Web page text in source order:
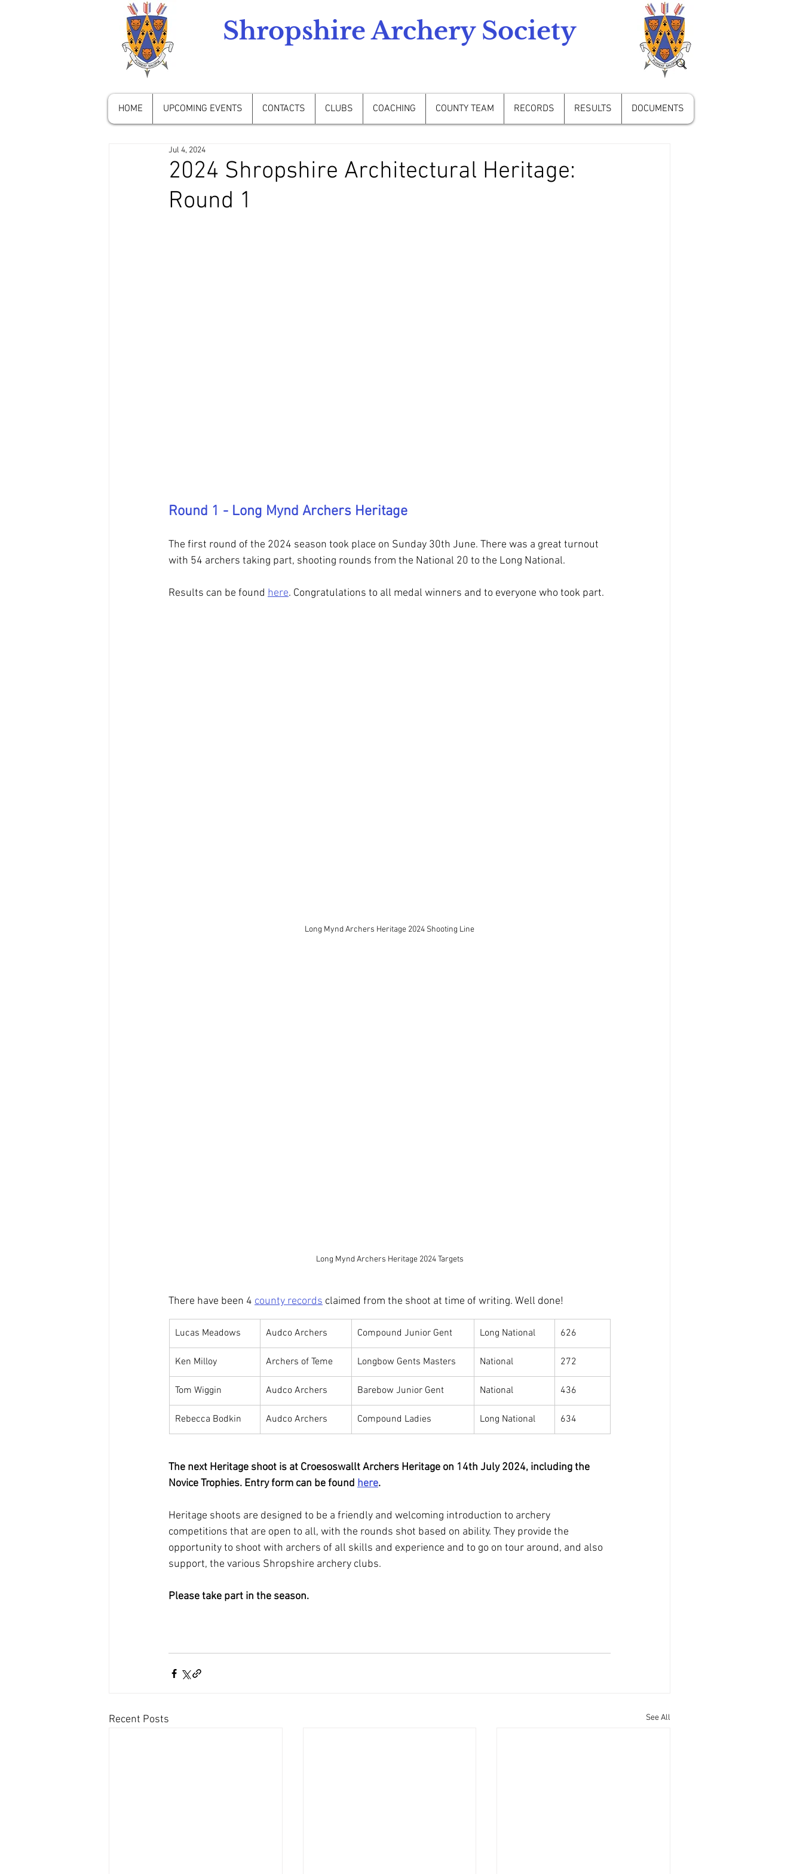
Shropshire Archery Society
HOME UPCOMING EVENTS CONTACTS CLUBS COACHING COUNTY TEAM RECORDS RESULTS DOCUMENTS
2024 Shropshire Architectural Heritage:
Round 1
Jul 4, 2024
Round 1 - Long Mynd Archers Heritage
The first round of the 2024 season took place on Sunday 30th June. There was a great turnout
with 54 archers taking part, shooting rounds from the National 20 to the Long National.
Results can be found here. Congratulations to all medal winners and to everyone who took part.
Long Mynd Archers Heritage 2024 Shooting Line
Long Mynd Archers Heritage 2024 Targets
There have been 4 county records claimed from the shoot at time of writing. Well done!
Lucas Meadows Audco Archers Compound Junior Gent Long National 626
Ken Milloy Archers of Teme Longbow Gents Masters National 272
Tom Wiggin Audco Archers Barebow Junior Gent National 436
Rebecca Bodkin Audco Archers Compound Ladies Long National 634
The next Heritage shoot is at Croesoswallt Archers Heritage on 14th July 2024, including the
Novice Trophies. Entry form can be found here.
Heritage shoots are designed to be a friendly and welcoming introduction to archery
competitions that are open to all, with the rounds shot based on ability. They provide the
opportunity to shoot with archers of all skills and experience and to go on tour around, and also
support, the various Shropshire archery clubs.
Please take part in the season.
Recent Posts See All